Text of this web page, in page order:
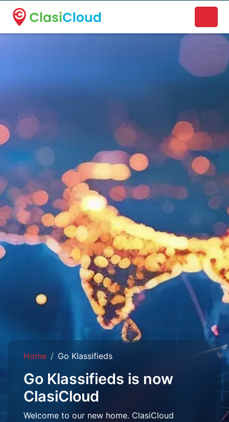
A new name. A better way to discover local businesses.
Home Go Klassifieds
Go Klassifieds is now
ClasiCloud
Welcome to our new home. ClasiCloud